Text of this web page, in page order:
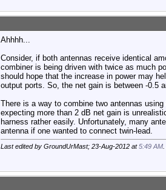
Ahhhh...
Consider, if both antennas receive identical
combiner is being driven with twice as much
should hope that the increase in power may
output ports. So, the net gain is between -0.5
There is a way to combine two antennas
expecting more than 2 dB net gain is
harness rather easily. Unfortunately, many
antenna if one wanted to connect twin-lead.
Last edited by GroundUrMast; 23-Aug-2012 at5:49 AM